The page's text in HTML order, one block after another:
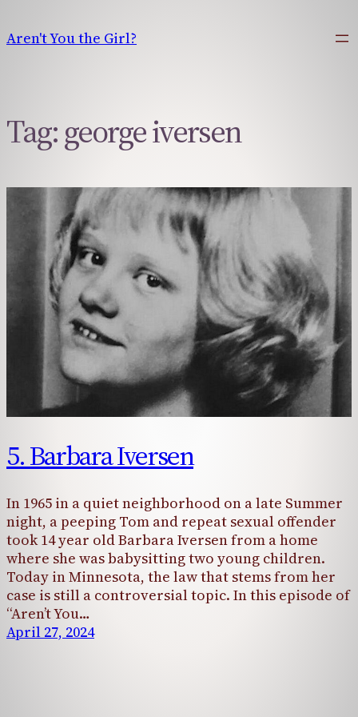
to
content
Aren't You the Girl?
Tag:george iversen
5. Barbara Iversen
In 1965 in a quiet neighborhood on a late Summer
night, a peeping Tom and repeat sexual offender
took 14 year old Barbara Iversen from a home
where she was babysitting two young children.
Today in Minnesota, the law that stems from her
case is still a controversial topic. In this episode of
“Aren’t You…
April 27, 2024